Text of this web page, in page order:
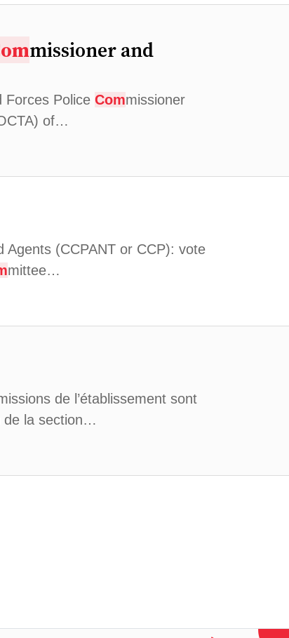
missioner and
Forces Police Commissioner
of…
Agents (CCPANT or CCP): vote
mittee…
de l’établissement sont
de la section…